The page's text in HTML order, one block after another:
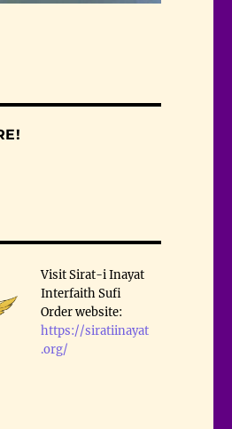
Visit Sirat-i Inayat
Interfaith Sufi
Order website:
https://siratiinayat
.org/